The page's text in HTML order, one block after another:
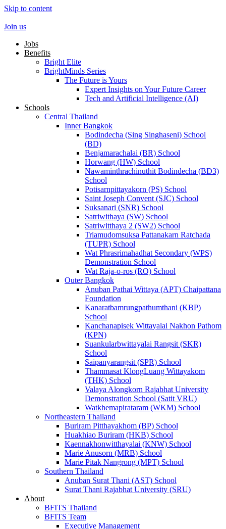
Skip to content
Join us
Jobs
Benefits
Bright Elite
BrightMinds Series
The Future is Yours
Expert Insights on Your Future Career
Tech and Artificial Intelligence (AI)
Schools
Central Thailand
Inner Bangkok
Bodindecha (Sing Singhaseni) School
(BD)
Benjamarachalai (BR) School
Horwang (HW) School
Nawaminthrachinuthit Bodindecha (BD3)
School
Potisarnpittayakorn (PS) School
Saint Joseph Convent (SJC) School
Suksanari (SNR) School
Satriwithaya (SW) School
Satriwitthaya 2 (SW2) School
Triamudomsuksa Pattanakarn Ratchada
(TUPR) School
Wat Phrasrimahadhat Secondary (WPS)
Demonstration School
Wat Raja-o-ros (RO) School
Outer Bangkok
Anuban Pathai Wittaya (APT) Chaipattana
Foundation
Kanaratbamrungpathumthani (KBP)
School
Kanchanapisek Wittayalai Nakhon Pathom
(KPN)
Suankularbwittayalai Rangsit (SKR)
School
Saipanyarangsit (SPR) School
Thammasat KlongLuang Wittayakom
(THK) School
Valaya Alongkorn Rajabhat University
Demonstration School (Satit VRU)
Watkhemapirataram (WKM) School
Northeastern Thailand
Buriram Pitthayakhom (BP) School
Huakhiao Buriram (HKB) School
Kaennakhonwitthayalai (KNW) School
Marie Anusorn (MRB) School
Marie Pitak Nangrong (MPT) School
Southern Thailand
Anuban Surat Thani (AST) School
Surat Thani Rajabhat University (SRU)
About
BFITS Thailand
BFITS Team
Executive Management